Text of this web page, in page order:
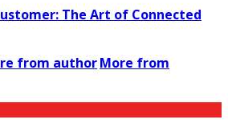
The Art of Connected
from authorMore from